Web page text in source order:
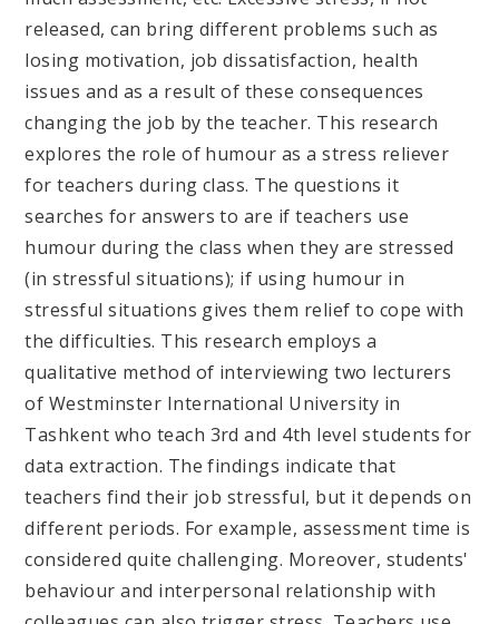
released, can bring different problems such as
losing motivation, job dissatisfaction, health
issues and as a result of these consequences
changing the job by the teacher. This research
explores the role of humour as a stress reliever
for teachers during class. The questions it
searches for answers to are if teachers use
humour during the class when they are stressed
(in stressful situations); if using humour in
stressful situations gives them relief to cope with
the difficulties. This research employs a
qualitative method of interviewing two lecturers
of Westminster International University in
Tashkent who teach 3rd and 4th level students for
data extraction. The findings indicate that
teachers find their job stressful, but it depends on
different periods. For example, assessment time is
considered quite challenging. Moreover, students'
behaviour and interpersonal relationship with